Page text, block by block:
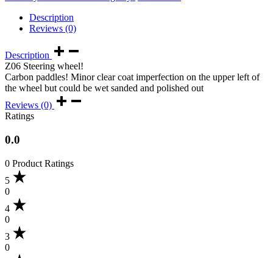
Description
Reviews (0)
Description
Z06 Steering wheel!
Carbon paddles! Minor clear coat imperfection on the upper left of
the wheel but could be wet sanded and polished out
Reviews (0)
Ratings
0.0
0 Product Ratings
5
0
4
0
3
0